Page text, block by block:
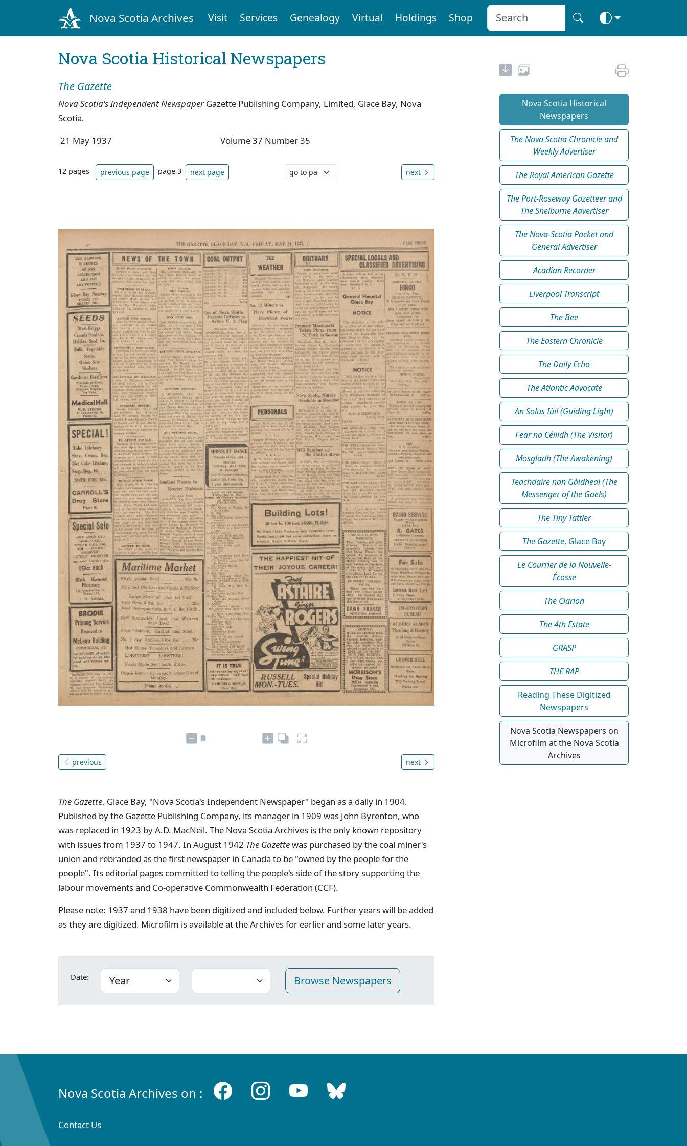
Nova Scotia Archives Visit Services Genealogy Virtual Holdings Shop
Nova Scotia Historical Newspapers
The Gazette
Nova Scotia's Independent Newspaper Gazette Publishing Company, Limited, Glace Bay, Nova
Scotia.
21 May 1937
Volume 37 Number 35
12 pages previous page page 3 next page next
previous next
The Gazette, Glace Bay, "Nova Scotia's Independent Newspaper" began as a daily in 1904.
Published by the Gazette Publishing Company, its manager in 1909 was John Byrenton, who
was replaced in 1923 by A.D. MacNeil. The Nova Scotia Archives is the only known repository
with issues from 1937 to 1947. In August 1942 The Gazettewas purchased by the coal miner's
union and rebranded as the first newspaper in Canada to be "owned by the people for the
people". Its editorial pages committed to telling the people's side of the story supporting the
labour movements and Co-operative Commonwealth Federation (CCF).
Please note: 1937 and 1938 have been digitized and included below. Further years will be added
as they are digitized. Microfilm is available at the Archives for earlier and some later years.
Date:
Nova Scotia Historical
Newspapers
The Nova Scotia Chronicle and
Weekly Advertiser
The Royal American Gazette
The Port-Roseway Gazetteer and
The Shelburne Advertiser
The Nova-Scotia Packet and
General Advertiser
Acadian Recorder
Liverpool Transcript
The Bee
The Eastern Chronicle
The Daily Echo
The Atlantic Advocate
An Solus Iùil (Guiding Light)
Fear na Céilidh (The Visitor)
Mosgladh (The Awakening)
Teachdaire nan Gàidheal (The
Messenger of the Gaels)
The Tiny Tattler
The Gazette, Glace Bay
Le Courrier de la Nouvelle-
Écosse
The Clarion
The 4th Estate
GRASP
THE RAP
Reading These Digitized
Newspapers
Nova Scotia Newspapers on
Microfilm at the Nova Scotia
Archives
Nova Scotia Archives on :
Contact Us